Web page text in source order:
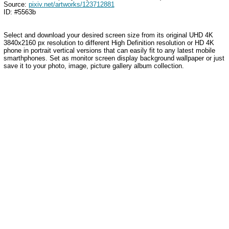
Source: pixiv.net/artworks/123712881
ID: #5563b
Select and download your desired screen size from its original UHD 4K
3840x2160 px resolution to different High Definition resolution or HD 4K
phone in portrait vertical versions that can easily fit to any latest mobile
smarthphones. Set as monitor screen display background wallpaper or just
save it to your photo, image, picture gallery album collection.